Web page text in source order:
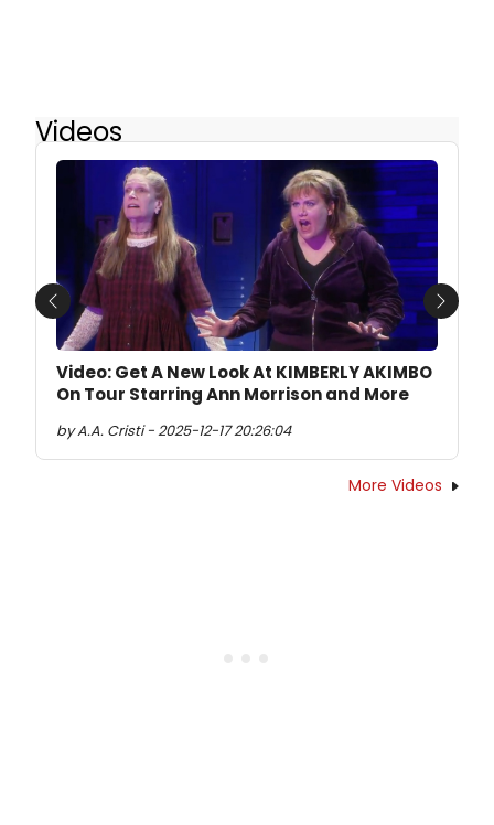
Videos
Video: Get A New Look At KIMBERLY AKIMBO
On Tour Starring Ann Morrison and More
by A.A. Cristi - 2025-12-17 20:26:04
Previous Next
More Videos